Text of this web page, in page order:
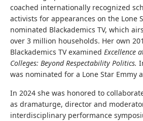
coached internationally recognized
activists for appearances on the Lone
nominated Blackademics TV, which
over 3 million households. Her own
Blackademics TV examined Excellence
Colleges: Beyond Respectability Politics.
was nominated for a Lone Star Emmy
In 2024 she was honored to
as dramaturge, director and
interdisciplinary performance